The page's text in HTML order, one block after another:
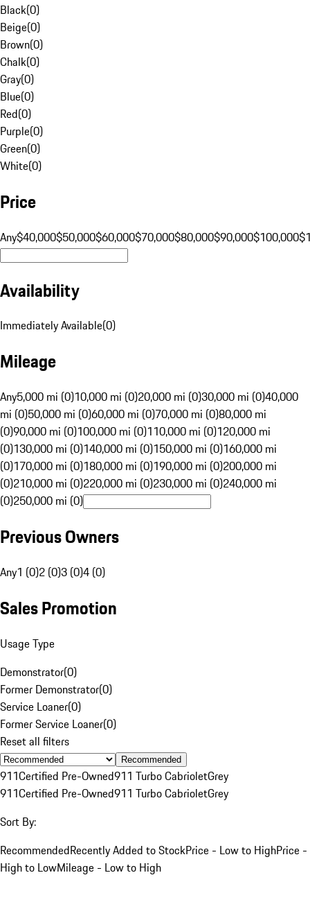
Black(0)
Beige(0)
Brown(0)
Chalk(0)
Gray(0)
Blue(0)
Red(0)
Purple(0)
Green(0)
White(0)
Price
Any$40,000$50,000$60,000$70,000$80,000$90,000$100,000
Availability
Immediately Available(0)
Mileage
Any5,000 mi (0)10,000 mi (0)20,000 mi (0)30,000 mi (0)40,000
mi (0)50,000 mi (0)60,000 mi (0)70,000 mi (0)80,000 mi
(0)90,000 mi (0)100,000 mi (0)110,000 mi (0)120,000 mi
(0)130,000 mi (0)140,000 mi (0)150,000 mi (0)160,000 mi
(0)170,000 mi (0)180,000 mi (0)190,000 mi (0)200,000 mi
(0)210,000 mi (0)220,000 mi (0)230,000 mi (0)240,000 mi
(0)250,000 mi (0)
Previous Owners
Any1 (0)2 (0)3 (0)4 (0)
Sales Promotion
Usage Type
Demonstrator(0)
Former Demonstrator(0)
Service Loaner(0)
Former Service Loaner(0)
Reset all filters
Recommended
911Certified Pre-Owned911 Turbo CabrioletGrey
911Certified Pre-Owned911 Turbo CabrioletGrey
Sort By:
RecommendedRecently Added to StockPrice - Low to HighPrice -
High to LowMileage - Low to High